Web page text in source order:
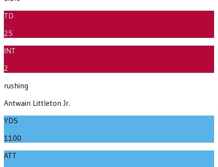
TD
25
INT
2
rushing
Antwain Littleton Jr.
YDS
1100
ATT